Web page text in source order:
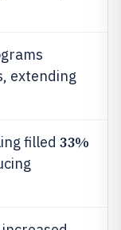
extending
filled 33%